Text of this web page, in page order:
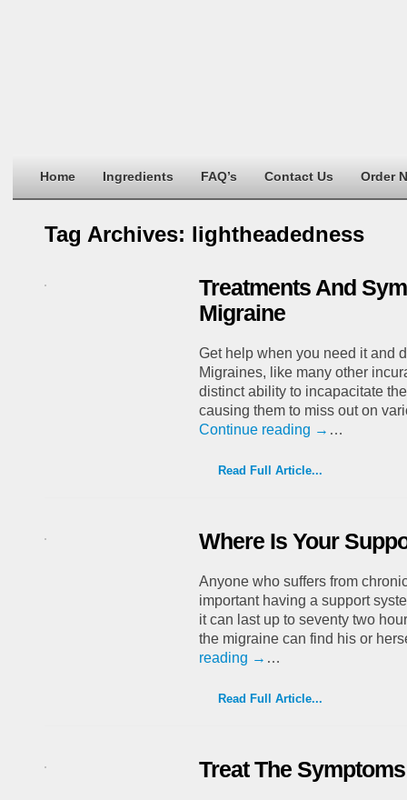
Home Ingredients FAQ’s Contact Us Order
Tag Archives: lightheadedness
Treatments And
Migraine
Get help when you need it and
Migraines, like many other
distinct ability to incapacitate
causing them to miss out on
Continue reading → …
Read Full Article...
Where Is Your
Anyone who suffers from
important having a support
it can last up to seventy two
the migraine can find his or
reading → …
Read Full Article...
Treat The